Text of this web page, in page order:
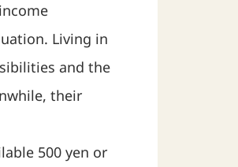
Living in
and the
their
500 yen or